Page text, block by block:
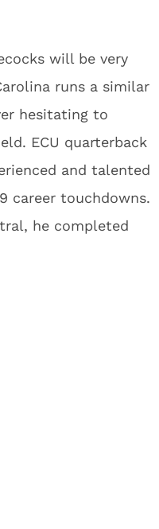
will be very
runs a similar
hesitating to
ECU quarterback
and talented
career touchdowns.
he completed